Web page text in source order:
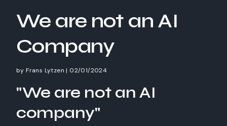
We are not an AI
Company
byFrans Lytzen | 02/01/2024
"We are not an AI
company"